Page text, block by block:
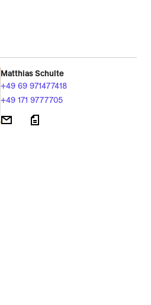
Matthias Schulte
+49 69 971477418
+49 171 9777705